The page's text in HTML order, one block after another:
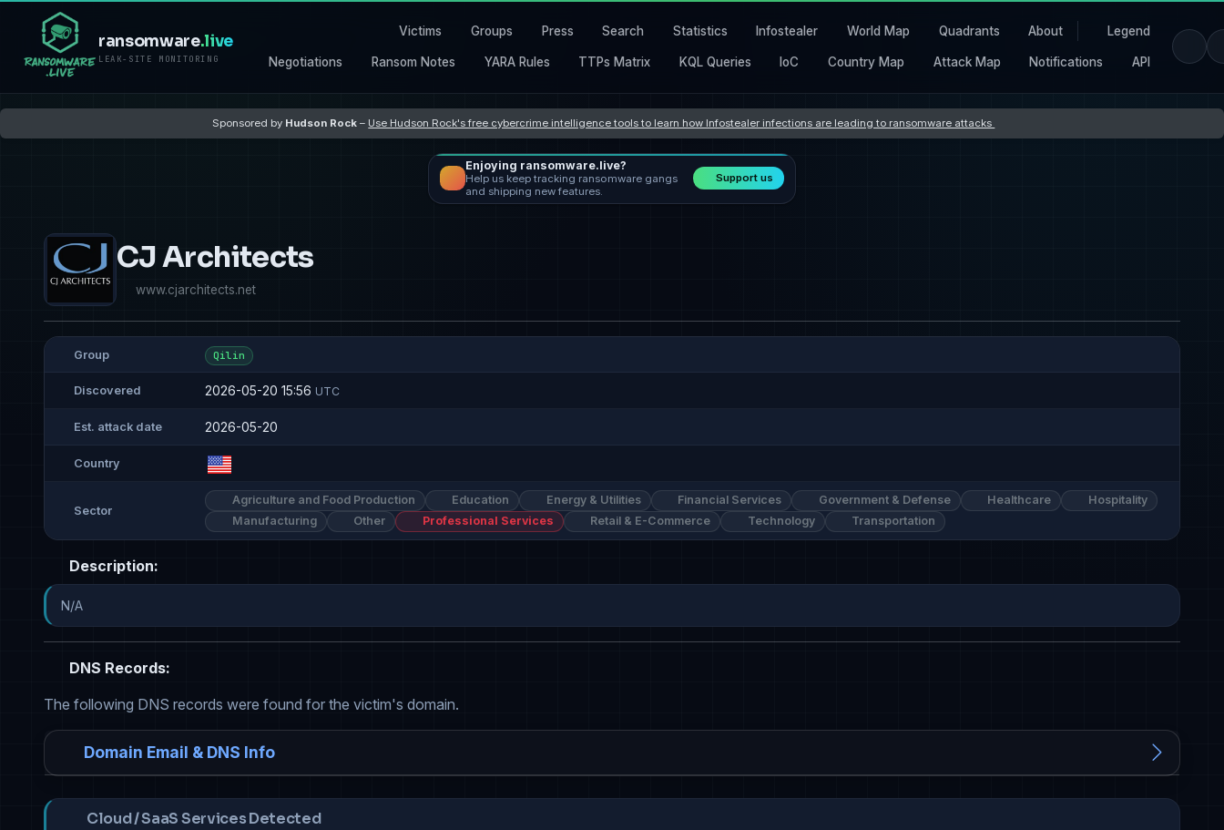
ransomware.live
LEAK-SITE MONITORING
Victims Groups Press Search Statistics Infostealer World Map Quadrants About Legend
Negotiations Ransom Notes YARA Rules TTPs Matrix KQL Queries IoC Country Map Attack Map Notifications API
Sponsored by Hudson Rock – Use Hudson Rock's free cybercrime intelligence tools to learn how Infostealer infections are leading to ransomware attacks
Enjoying ransomware.live?
Help us keep tracking ransomware gangs
and shipping new features.
Support us
CJ Architects
www.cjarchitects.net
Group Qilin
Discovered 2026-05-20 15:56 UTC
Est. attack date 2026-05-20
Country
Sector
Agriculture and Food Production Education Energy & Utilities Financial Services Government & Defense Healthcare
Hospitality
Manufacturing
Other Professional Services Retail & E-Commerce Technology Transportation
Description:
N/A
DNS Records:
The following DNS records were found for the victim's domain.
Domain Email & DNS Info
Cloud / SaaS Services Detected